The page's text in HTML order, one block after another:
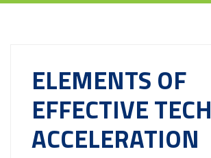
ELEMENTS OF
EFFECTIVE TECH
ACCELERATION